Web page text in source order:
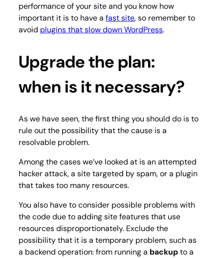
performance of your site and you know how
important it is to have a fast site, so remember to
avoid plugins that slow down WordPress.
Upgrade the plan:
when is it necessary?
As we have seen, the first thing you should do is to
rule out the possibility that the cause is a
resolvable problem.
Among the cases we’ve looked at is an attempted
hacker attack, a site targeted by spam, or a plugin
that takes too many resources.
You also have to consider possible problems with
the code due to adding site features that use
resources disproportionately. Exclude the
possibility that it is a temporary problem, such as
a backend operation: from running a backupto a